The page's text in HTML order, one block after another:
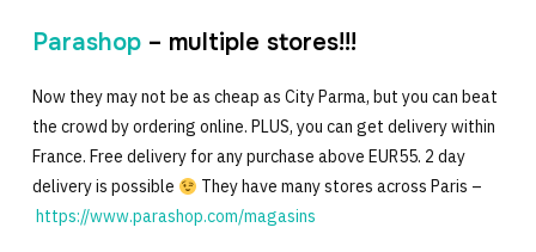
Parashop– multiple stores!!!
Now they may not be as cheap as City Parma, but you can beat
the crowd by ordering online. PLUS, you can get delivery within
France. Free delivery for any purchase above EUR55. 2 day
delivery is possible
They have many stores across Paris –
https://www.parashop.com/magasins